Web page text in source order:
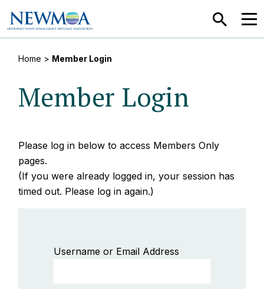
SEARCH
Home > Member Login
Member Login
Please log in below to access Members Only
pages.
(If you were already logged in, your session has
timed out. Please log in again.)
Username or Email Address